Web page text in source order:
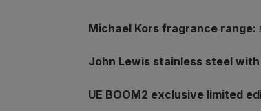
Michael Kors fragrance range:
John Lewis stainless steel
UE BOOM2 exclusive limited